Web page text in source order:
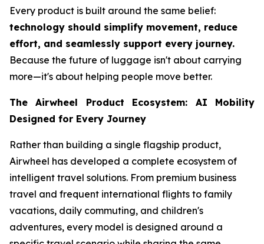
Every product is built around the same belief:
technology should simplify movement, reduce
effort, and seamlessly support every journey.
Because the future of luggage isn't about carrying
more—it's about helping people move better.
The Airwheel Product Ecosystem: AI Mobility
Designed for Every Journey
Rather than building a single flagship product,
Airwheel has developed a complete ecosystem of
intelligent travel solutions. From premium business
travel and frequent international flights to family
vacations, daily commuting, and children's
adventures, every model is designed around a